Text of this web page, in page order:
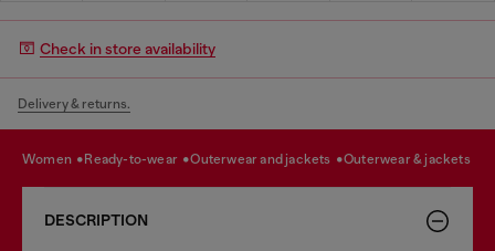
Check in store availability
Delivery & returns.
women ready-to-wear outerwear and jackets outerwear & jackets
DESCRIPTION